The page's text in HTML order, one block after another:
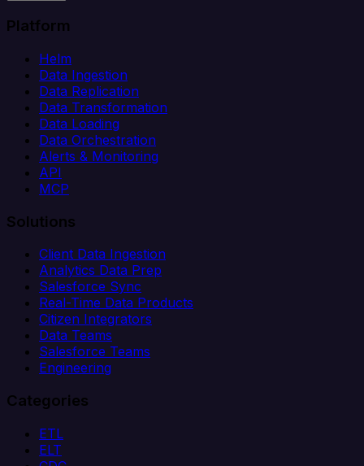
Platform
Helm
Data Ingestion
Data Replication
Data Transformation
Data Loading
Data Orchestration
Alerts & Monitoring
API
MCP
Solutions
Client Data Ingestion
Analytics Data Prep
Salesforce Sync
Real-Time Data Products
Citizen Integrators
Data Teams
Salesforce Teams
Engineering
Categories
ETL
ELT